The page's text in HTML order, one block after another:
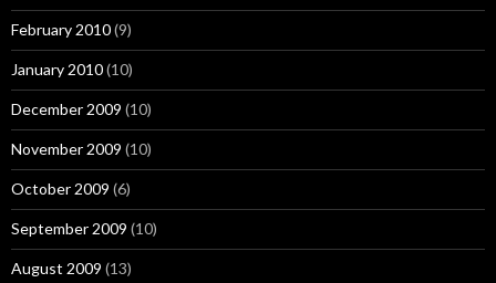
February 2010(9)
January 2010(10)
December 2009 (10)
November 2009 (10)
October 2009 (6)
September 2009 (10)
August 2009 (13)